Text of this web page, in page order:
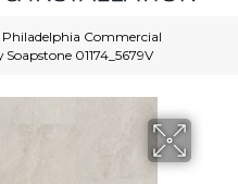
Philadelphia Commercial
01174_5679V